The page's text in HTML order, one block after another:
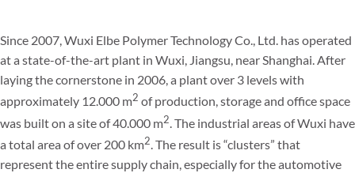
Since 2007, Wuxi Elbe Polymer Technology Co., Ltd. has operated
at a state-of-the-art plant in Wuxi, Jiangsu, near Shanghai. After
laying the cornerstone in 2006, a plant over 3 levels with
approximately 12.000 m2 of production, storage and office space
was built on a site of 40.000 m2. The industrial areas of Wuxi have
a total area of over 200 km2. The result is “clusters” that
represent the entire supply chain, especially for the automotive